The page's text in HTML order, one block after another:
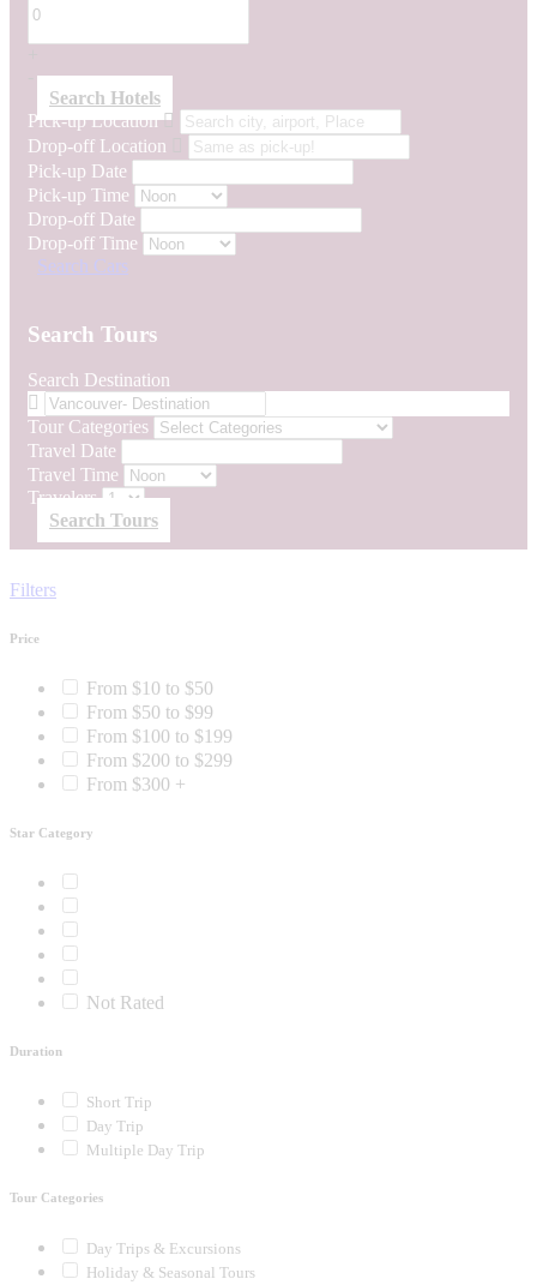
Search Hotels
Pick-up Location
Drop-off Location
Pick-up Date
Pick-up Time
Drop-off Date
Drop-off Time
Search Cars
Search Tours
Search Destination
Tour Categories
Travel Date
Travel Time
Travelers
Search Tours
Filters
Price
From $10 to $50
From $50 to $99
From $100 to $199
From $200 to $299
From $300 +
Star Category
Not Rated
Duration
Short Trip
Day Trip
Multiple Day Trip
Tour Categories
Day Trips & Excursions
Holiday & Seasonal Tours